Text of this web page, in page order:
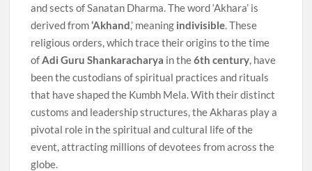
and sects of Sanatan Dharma. The word ‘Akhara’ is
derived from‘Akhand,’ meaning indivisible. These
religious orders, which trace their origins to the time
ofAdi Guru Shankaracharya in the6th century, have
been the custodians of spiritual practices and rituals
that have shaped the Kumbh Mela. With their distinct
customs and leadership structures, the Akharas play a
pivotal role in the spiritual and cultural life of the
event, attracting millions of devotees from across the
globe.